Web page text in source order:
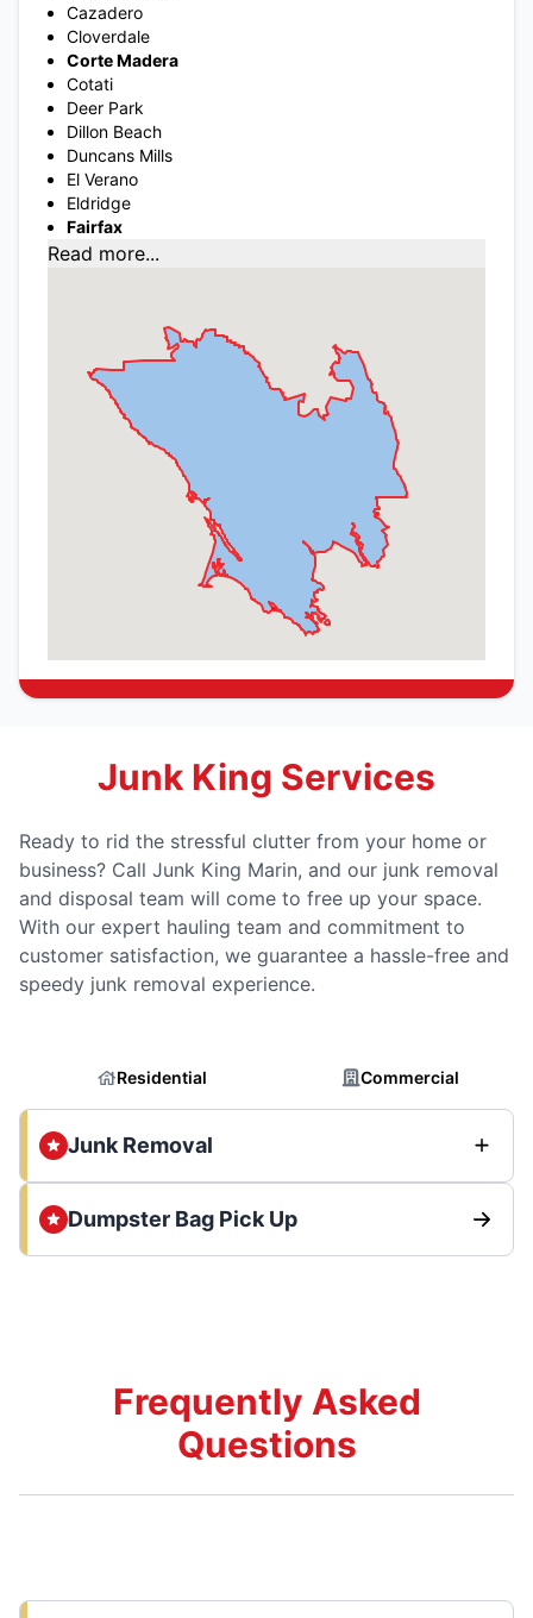
Cazadero
Cloverdale
Corte Madera
Cotati
Deer Park
Dillon Beach
Duncans Mills
El Verano
Eldridge
Fairfax
Read more...
Junk King Services
Ready to rid the stressful clutter from your home or
business? Call Junk King Marin, and our junk removal
and disposal team will come to free up your space.
With our expert hauling team and commitment to
customer satisfaction, we guarantee a hassle-free and
speedy junk removal experience.
Residential Commercial
Junk Removal
Dumpster Bag Pick Up
Frequently Asked
Questions